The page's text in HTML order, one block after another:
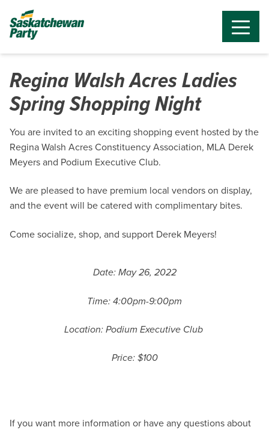
Regina Walsh Acres Ladies
Spring Shopping Night
You are invited to an exciting shopping event hosted by the
Regina Walsh Acres Constituency Association, MLA Derek
Meyers and Podium Executive Club.
We are pleased to have premium local vendors on display,
and the event will be catered with complimentary bites.
Come socialize, shop, and support Derek Meyers!
Date: May 26, 2022
Time: 4:00pm-9:00pm
Location: Podium Executive Club
Price: $100
If you want more information or have any questions about